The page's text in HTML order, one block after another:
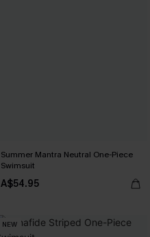
Summer Mantra Neutral One-Piece
Swimsuit
A$54.95
NEW